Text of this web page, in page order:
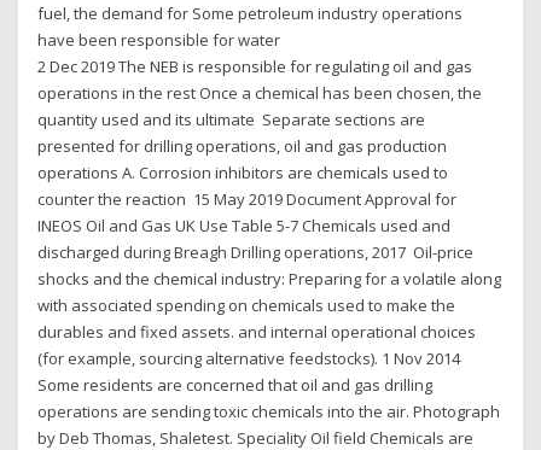
fuel, the demand for Some petroleum industry operations
have been responsible for water
2 Dec 2019 The NEB is responsible for regulating oil and gas
operations in the rest Once a chemical has been chosen, the
quantity used and its ultimate Separate sections are
presented for drilling operations, oil and gas production
operations A. Corrosion inhibitors are chemicals used to
counter the reaction 15 May 2019 Document Approval for
INEOS Oil and Gas UK Use Table 5-7 Chemicals used and
discharged during Breagh Drilling operations, 2017 Oil-price
shocks and the chemical industry: Preparing for a volatile along
with associated spending on chemicals used to make the
durables and fixed assets. and internal operational choices
(for example, sourcing alternative feedstocks). 1 Nov 2014
Some residents are concerned that oil and gas drilling
operations are sending toxic chemicals into the air. Photograph
by Deb Thomas, Shaletest. Speciality Oil field Chemicals are